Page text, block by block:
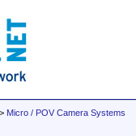
> Micro / POV Camera Systems